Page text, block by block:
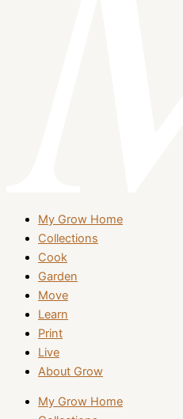
My Grow Home
Collections
Cook
Garden
Move
Learn
Print
Live
About Grow
My Grow Home